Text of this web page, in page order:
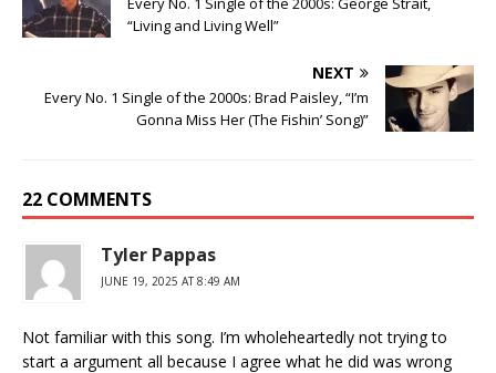
“Living and Living Well”
NEXT
Every No. 1 Single of the 2000s: Brad Paisley, “I’m
Gonna Miss Her (The Fishin’ Song)”
22 COMMENTS
Tyler Pappas
JUNE 19, 2025 AT 8:49 AM
Not familiar with this song. I’m wholeheartedly not trying to
start a argument all because I agree what he did was wrong